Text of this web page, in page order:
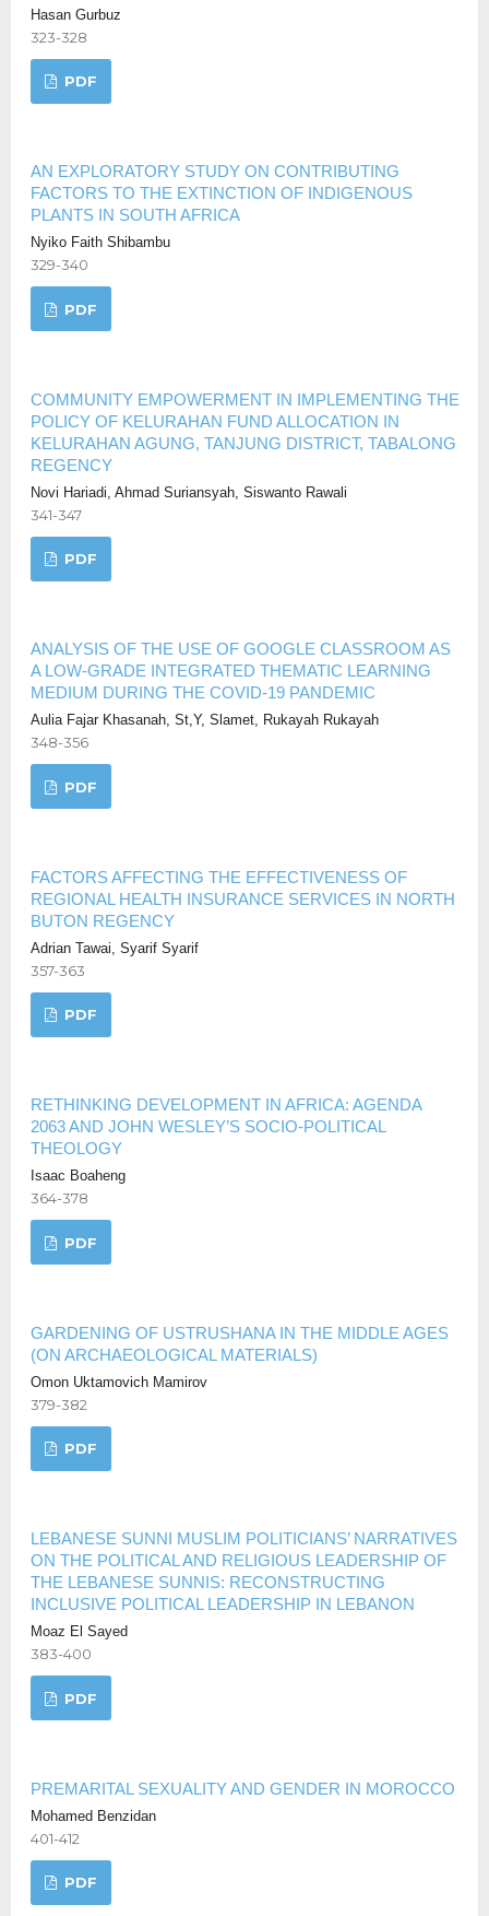
Hasan Gurbuz
323-328
PDF
AN EXPLORATORY STUDY ON CONTRIBUTING
FACTORS TO THE EXTINCTION OF INDIGENOUS
PLANTS IN SOUTH AFRICA
Nyiko Faith Shibambu
329-340
PDF
COMMUNITY EMPOWERMENT IN IMPLEMENTING THE
POLICY OF KELURAHAN FUND ALLOCATION IN
KELURAHAN AGUNG, TANJUNG DISTRICT, TABALONG
REGENCY
Novi Hariadi, Ahmad Suriansyah, Siswanto Rawali
341-347
PDF
ANALYSIS OF THE USE OF GOOGLE CLASSROOM AS
A LOW-GRADE INTEGRATED THEMATIC LEARNING
MEDIUM DURING THE COVID-19 PANDEMIC
Aulia Fajar Khasanah, St,Y, Slamet, Rukayah Rukayah
348-356
PDF
FACTORS AFFECTING THE EFFECTIVENESS OF
REGIONAL HEALTH INSURANCE SERVICES IN NORTH
BUTON REGENCY
Adrian Tawai, Syarif Syarif
357-363
PDF
RETHINKING DEVELOPMENT IN AFRICA: AGENDA
2063 AND JOHN WESLEY’S SOCIO-POLITICAL
THEOLOGY
Isaac Boaheng
364-378
PDF
GARDENING OF USTRUSHANA IN THE MIDDLE AGES
(ON ARCHAEOLOGICAL MATERIALS)
Omon Uktamovich Mamirov
379-382
PDF
LEBANESE SUNNI MUSLIM POLITICIANS’ NARRATIVES
ON THE POLITICAL AND RELIGIOUS LEADERSHIP OF
THE LEBANESE SUNNIS: RECONSTRUCTING
INCLUSIVE POLITICAL LEADERSHIP IN LEBANON
Moaz El Sayed
383-400
PDF
PREMARITAL SEXUALITY AND GENDER IN MOROCCO
Mohamed Benzidan
401-412
PDF